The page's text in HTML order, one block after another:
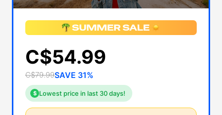
C$54.99
C$79.99SAVE 31%
$ Lowest price in last 30 days!